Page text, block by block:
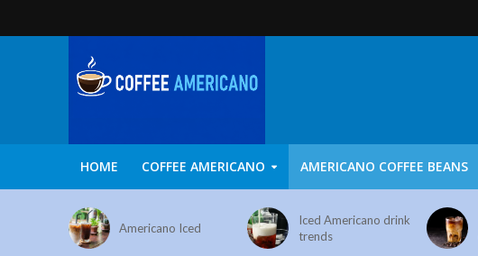
HOME COFFEE AMERICANO AMERICANO COFFEE BEANS
Americano Iced
Iced Americano drink
trends